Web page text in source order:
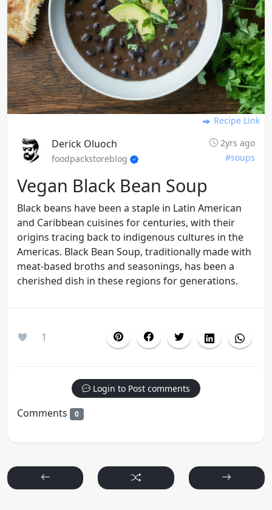
Recipe Link
Derick Oluoch
2yrs ago
foodpackstoreblog
#soups
Vegan Black Bean Soup
Black beans have been a staple in Latin American
and Caribbean cuisines for centuries, with their
origins tracing back to indigenous cultures in the
Americas. Black Bean Soup, traditionally made with
meat-based broths and seasonings, has been a
cherished dish in these regions for generations.
1
Login to Post comments
Comments 0